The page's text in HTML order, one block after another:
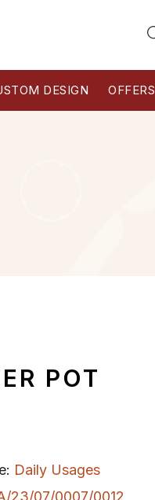
DESIGN OFFERS
POT
Daily Usages
23/07/0007/0012